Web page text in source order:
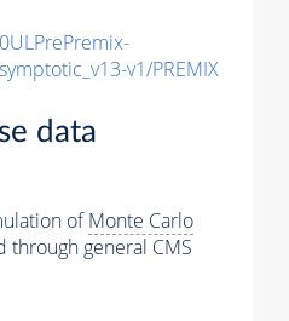
v1/PREMIX
data
ofMonte Carlo
through general CMS